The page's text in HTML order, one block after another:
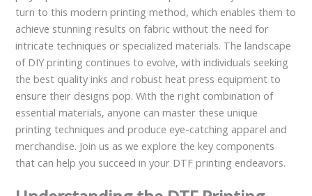
turn to this modern printing method, which enables them to
achieve stunning results on fabric without the need for
intricate techniques or specialized materials. The landscape
of DIY printing continues to evolve, with individuals seeking
the best quality inks and robust heat press equipment to
ensure their designs pop. With the right combination of
essential materials, anyone can master these unique
printing techniques and produce eye-catching apparel and
merchandise. Join us as we explore the key components
that can help you succeed in your DTF printing endeavors.